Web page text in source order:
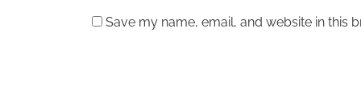
Save my name, email, and website in this